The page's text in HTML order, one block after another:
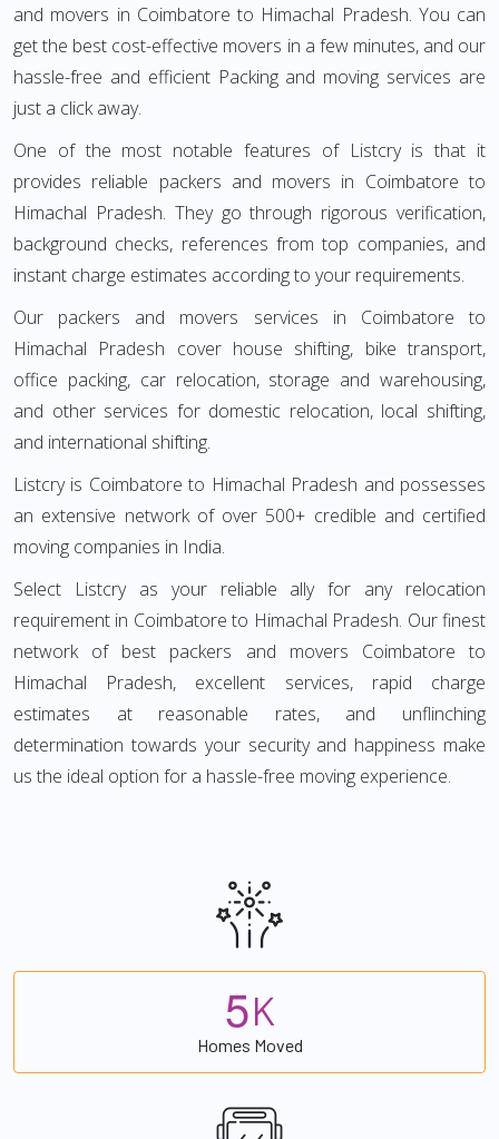
and movers in Coimbatore to Himachal Pradesh. You can
get the best cost-effective movers in a few minutes, and our
hassle-free and efficient Packing and moving services are
just a click away.
One of the most notable features of Listcry is that it
provides reliable packers and movers in Coimbatore to
Himachal Pradesh. They go through rigorous verification,
background checks, references from top companies, and
instant charge estimates according to your requirements.
Our packers and movers services in Coimbatore to
Himachal Pradesh cover house shifting, bike transport,
office packing, car relocation, storage and warehousing,
and other services for domestic relocation, local shifting,
and international shifting.
Listcry is Coimbatore to Himachal Pradesh and possesses
an extensive network of over 500+ credible and certified
moving companies in India.
Select Listcry as your reliable ally for any relocation
requirement in Coimbatore to Himachal Pradesh. Our finest
network of best packers and movers Coimbatore to
Himachal Pradesh, excellent services, rapid charge
estimates at reasonable rates, and unflinching
determination towards your security and happiness make
us the ideal option for a hassle-free moving experience.
5K
Homes Moved